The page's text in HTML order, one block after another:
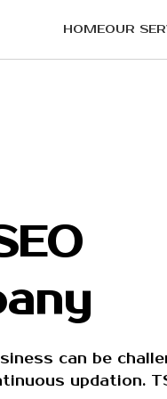
HOMEOUR
can be
updation.